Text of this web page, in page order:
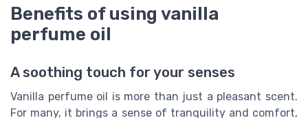
Benefits of using vanilla
perfume oil
A soothing touch for your senses
Vanilla perfume oil is more than just a pleasant scent.
For many, it brings a sense of tranquility and comfort,